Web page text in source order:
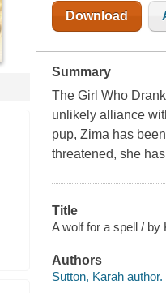
Download
Summary
The Girl Who
unlikely alliance
pup, Zima has
threatened, she
Title
A wolf for a spell / by
Authors
Sutton, Karah author.